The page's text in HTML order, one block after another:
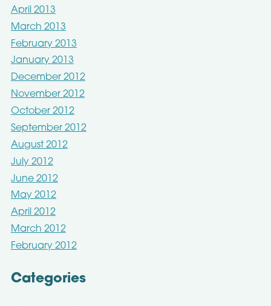
April 2013
March 2013
February 2013
January 2013
December 2012
November 2012
October 2012
September 2012
August 2012
July 2012
June 2012
May 2012
April 2012
March 2012
February 2012
Categories